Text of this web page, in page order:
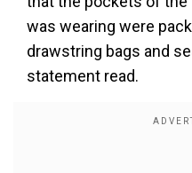
was wearing were
drawstring bags and
statement read.